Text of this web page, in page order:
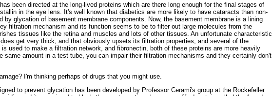
been directed at the long-lived proteins which are there long enough for the final stages of
in the eye lens. It's well known that diabetics are more likely to have cataracts than non-
glycation of basement membrane components. Now, the basement membrane is a lining
filtration mechanism and its function seems to be to filter out large molecules from the
tissues like the retina and muscles and lots of other tissues. An unfortunate characteristic
get very thick, and that obviously upsets its filtration properties, and several of the
used to make a filtration network, and fibronectin, both of these proteins are more heavily
amount in a test tube, you can impair their filtration mechanisms and they certainly don't
I'm thinking perhaps of drugs that you might use.
to prevent glycation has been developed by Professor Cerami's group at the Rockefeller